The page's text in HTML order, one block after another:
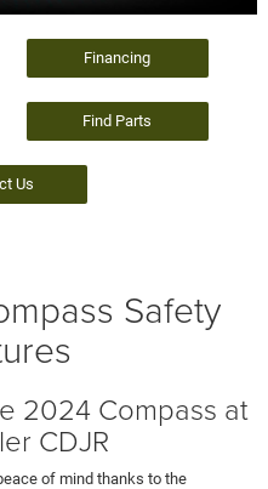
Financing
Find Parts
Us
Safety
2024 Compass at
CDJR
of mind thanks to the